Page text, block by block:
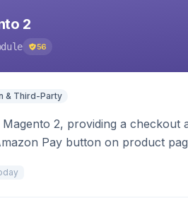
2
56
& Third-Party
2, providing a
Pay button on product